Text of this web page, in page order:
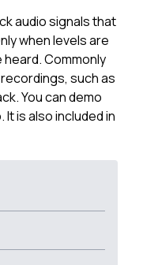
audio signals that
when levels are
Commonly
such as
You can demo
is also included in